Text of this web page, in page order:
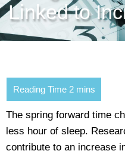
Linked to
The spring forward time
less hour of sleep.
contribute to an increase